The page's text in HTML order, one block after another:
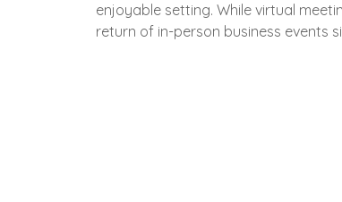
enjoyable setting. While virtual
return of in-person business events